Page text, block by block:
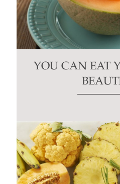
YOU CAN EAT